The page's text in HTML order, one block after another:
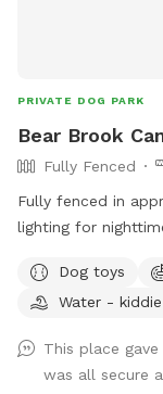
PRIVATE DOG PARK
Bear Brook
Fully Fenced
Fully fenced in
lighting for nighttime use. Approximately five
throws and balls,
agility equipment
found by entering
designated
Dog toys
Water -
This place
was all secure